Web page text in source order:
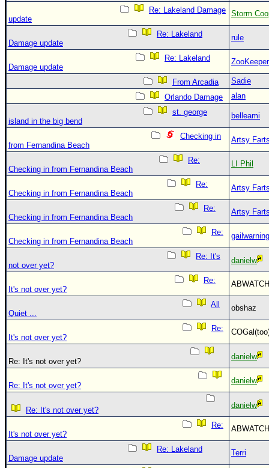
Re: Lakeland Damage
update
Storm
Re: Lakeland
Damage update
rule
Re: Lakeland
Damage update
ZooKeeper
From Arcadia
Sadie
Orlando Damage
alan
st. george
island in the big bend
belleami
Checking in
from Fernandina Beach
Artsy
Re:
Checking in from Fernandina Beach
LI Phil
Re:
Checking in from Fernandina Beach
Artsy
Re:
Checking in from Fernandina Beach
Artsy
Re:
Checking in from Fernandina Beach
gailwarning
Re: It's
not over yet?
danielw
Re:
It's not over yet?
All
Quiet ...
obshaz
Re:
It's not over yet?
Re: It's not over yet?
danielw
Re: It's not over yet?
danielw
Re: It's not over yet?
danielw
Re:
It's not over yet?
Re: Lakeland
Damage update
Terri